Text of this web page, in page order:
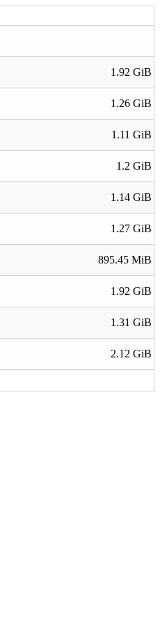
1.92 GiB
1.26 GiB
1.11 GiB
1.2 GiB
1.14 GiB
1.27 GiB
895.45 MiB
1.92 GiB
1.31 GiB
2.12 GiB